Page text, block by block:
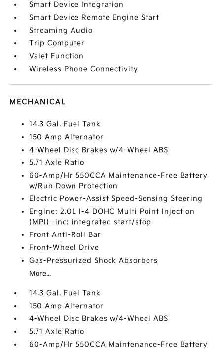
Smart Device Integration
Smart Device Remote Engine Start
Streaming Audio
Trip Computer
Valet Function
Wireless Phone Connectivity
MECHANICAL
14.3 Gal. Fuel Tank
150 Amp Alternator
4-Wheel Disc Brakes w/4-Wheel ABS
5.71 Axle Ratio
60-Amp/Hr 550CCA Maintenance-Free Battery
w/Run Down Protection
Electric Power-Assist Speed-Sensing Steering
Engine: 2.0L I-4 DOHC Multi Point Injection
(MPI) -inc: integrated start/stop
Front Anti-Roll Bar
Front-Wheel Drive
Gas-Pressurized Shock Absorbers
More...
14.3 Gal. Fuel Tank
150 Amp Alternator
4-Wheel Disc Brakes w/4-Wheel ABS
5.71 Axle Ratio
60-Amp/Hr 550CCA Maintenance-Free Battery